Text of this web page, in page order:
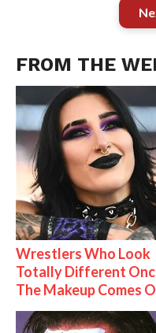
FROM THE
Wrestlers Who Look
Totally Different
The Makeup Comes